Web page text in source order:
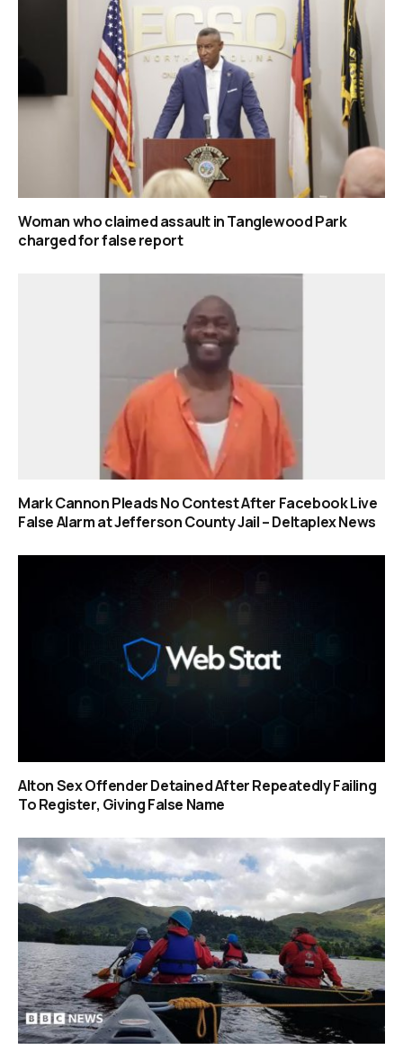
Woman who claimed assault in Tanglewood Park
charged for false report
Mark Cannon Pleads No Contest After Facebook Live
False Alarm at Jefferson County Jail – Deltaplex News
Alton Sex Offender Detained After Repeatedly Failing
To Register, Giving False Name